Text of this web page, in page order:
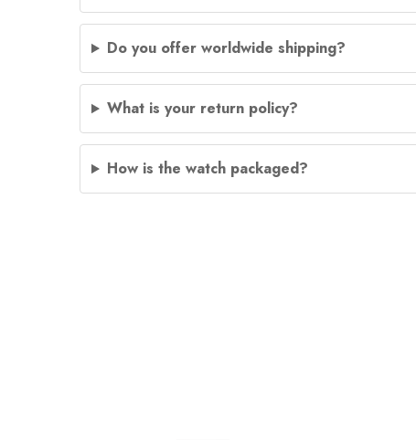
Do you offer worldwide shipping?
What is your return policy?
How is the watch packaged?